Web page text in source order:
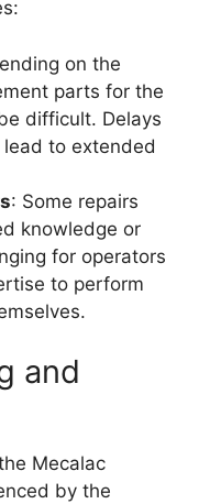
on the
parts for the
difficult. Delays
to extended
: Some repairs
knowledge or
for operators
to perform
and
Mecalac
by the